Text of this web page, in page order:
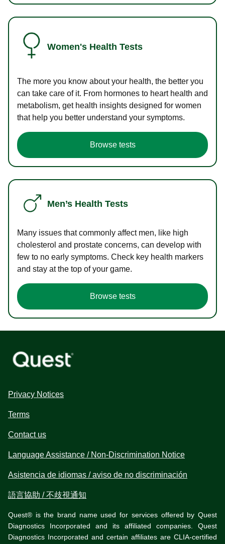
Women's Health Tests
The more you know about your health, the better you
can take care of it. From hormones to heart health and
metabolism, get health insights designed for women
that help you better understand your symptoms.
Browse tests
Men’s Health Tests
Many issues that commonly affect men, like high
cholesterol and prostate concerns, can develop with
few to no early symptoms. Check key health markers
and stay at the top of your game.
Browse tests
Privacy Notices
Terms
Contact us
Language Assistance / Non-Discrimination Notice
Asistencia de idiomas / aviso de no discriminación
語言協助 / 不歧視通知
Quest® is the brand name used for services offered by Quest
Diagnostics Incorporated and its affiliated companies. Quest
Diagnostics Incorporated and certain affiliates are CLIA-certified